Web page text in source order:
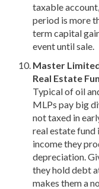
taxable
period is more
term capital
event until sale.
Master
Real Estate
Typical of oil
MLPs pay big
not taxed in
real estate fund
income they
depreciation.
they hold debt
makes them a